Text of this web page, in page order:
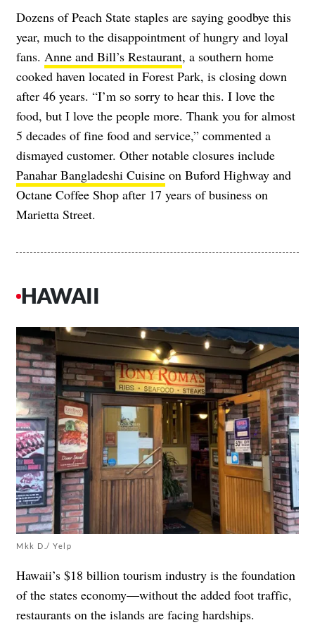
Dozens of Peach State staples are saying goodbye this
year, much to the disappointment of hungry and loyal
fans. Anne and Bill’s Restaurant, a southern home
cooked haven located in Forest Park, is closing down
after 46 years. “I’m so sorry to hear this. I love the
food, but I love the people more. Thank you for almost
5 decades of fine food and service,” commented a
dismayed customer. Other notable closures include
Panahar Bangladeshi Cuisine on Buford Highway and
Octane Coffee Shop after 17 years of business on
Marietta Street.
HAWAII
Mkk D./ Yelp
Hawaii’s $18 billion tourism industry is the foundation
of the states economy—without the added foot traffic,
restaurants on the islands are facing hardships.